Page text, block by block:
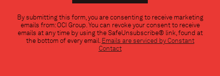
Contact
Use.
Please
By submitting this form, you are consenting to receive marketing
emails from: OCI Group. You can revoke your consent to receive
emails at any time by using the SafeUnsubscribe® link, found at
the bottom of every email. Emails are serviced by Constant
Contact